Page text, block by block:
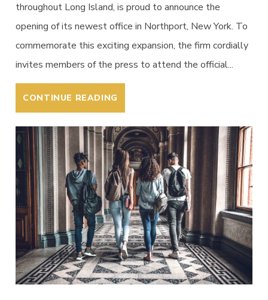
throughout Long Island, is proud to announce the
opening of its newest office in Northport, New York. To
commemorate this exciting expansion, the firm cordially
invites members of the press to attend the official...
CONTINUE READING